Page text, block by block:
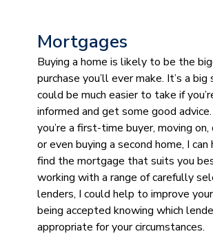
Mortgages
Buying a home is likely to be the
purchase you’ll ever make. It’s a big
could be much easier to take if
informed and get some good
you’re a first-time buyer, moving on,
or even buying a second home, I can
find the mortgage that suits you
working with a range of carefully
lenders, I could help to improve
being accepted knowing which
appropriate for your circumstances.